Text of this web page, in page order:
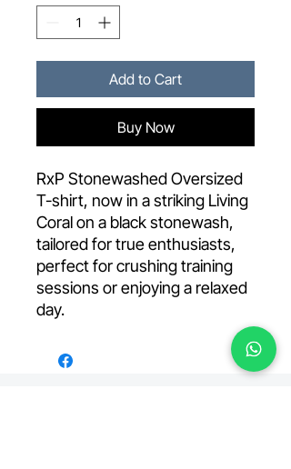
Add to Cart
Buy Now
RxP Stonewashed Oversized
T-shirt, now in a striking Living
Coral on a black stonewash,
tailored for true enthusiasts,
perfect for crushing training
sessions or enjoying a relaxed
day.